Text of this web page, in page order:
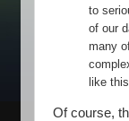
to
of our
many
like
Of course,